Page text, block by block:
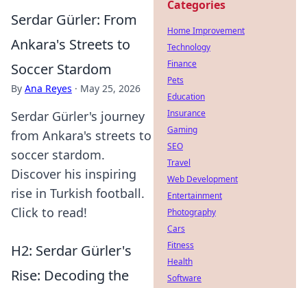
Serdar Gürler: From
Ankara's Streets to
Soccer Stardom
By Ana Reyes · May 25, 2026
Serdar Gürler's journey
from Ankara's streets to
soccer stardom.
Discover his inspiring
rise in Turkish football.
Click to read!
H2: Serdar Gürler's
Rise: Decoding the
Categories
Home Improvement
Technology
Finance
Pets
Education
Insurance
Gaming
SEO
Travel
Web Development
Entertainment
Photography
Cars
Fitness
Health
Software